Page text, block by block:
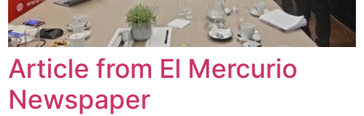
Article from El Mercurio
Newspaper